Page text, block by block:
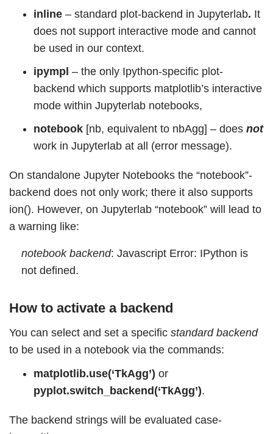
inline – standard plot-backend in Jupyterlab. It
does not support interactive mode and cannot
be used in our context.
ipympl – the only Ipython-specific plot-
backend which supports matplotlib’s interactive
mode within Jupyterlab notebooks,
notebook [nb, equivalent to nbAgg] – does not
work in Jupyterlab at all (error message).
On standalone Jupyter Notebooks the “notebook”-
backend does not only work; there it also supports
ion(). However, on Jupyterlab “notebook” will lead to
a warning like:
notebook backend: Javascript Error: IPython is
not defined.
How to activate a backend
You can select and set a specific standard backend
to be used in a notebook via the commands:
matplotlib.use(‘TkAgg’) or
pyplot.switch_backend(‘TkAgg’).
The backend strings will be evaluated case-